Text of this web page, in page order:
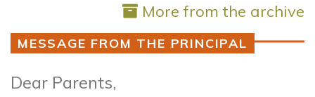
More from the archive
MESSAGE FROM THE PRINCIPAL
Dear Parents,